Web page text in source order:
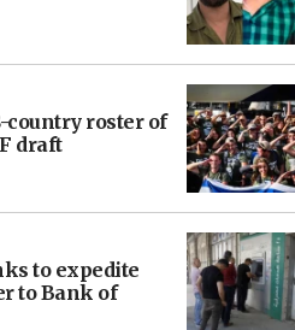
country roster of
draft
to expedite
to Bank of